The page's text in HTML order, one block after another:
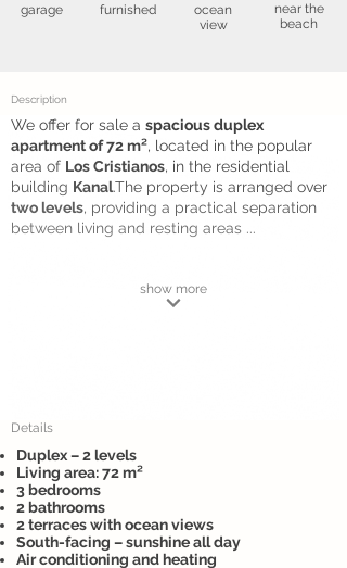
garage furnished
ocean
view
near the
beach
Description
We offer for sale a spacious duplex
apartment of 72 m², located in the popular
area of Los Cristianos, in the residential
building Kanal.The property is arranged over
two levels, providing a practical separation
between living and resting areas ...
show more
Details
Duplex – 2 levels
Living area: 72 m²
3 bedrooms
2 bathrooms
2 terraces with ocean views
South-facing – sunshine all day
Air conditioning and heating